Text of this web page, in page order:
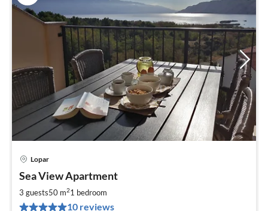
Lopar
Sea View Apartment
3 guests50 m21 bedroom
10 reviews